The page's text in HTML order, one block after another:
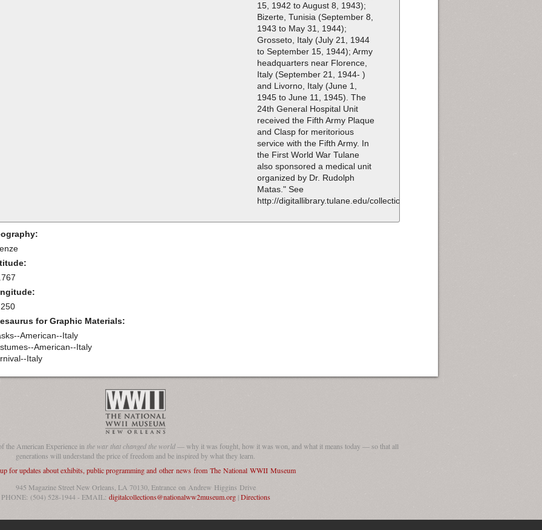
15, 1942 to August 8, 1943);
Bizerte, Tunisia (September 8,
1943 to May 31, 1944);
Grosseto, Italy (July 21, 1944
to September 15, 1944); Army
headquarters near Florence,
Italy (September 21, 1944- )
and Livorno, Italy (June 1,
1945 to June 11, 1945). The
24th General Hospital Unit
received the Fifth Army Plaque
and Clasp for meritorious
service with the Fifth Army. In
the First World War Tulane
also sponsored a medical unit
organized by Dr. Rudolph
Matas." See
http://digitallibrary.tulane.edu/collection/id/100.
for Graphic Materials:
American--Italy
American--Italy
Italy
the American Experience in the war that changed the world— why it was fought, how it was won, and what it means today — so that all
generations will understand the price of freedom and be inspired by what they learn.
for updates about exhibits, public programming and other news from The National WWII Museum
945 Magazine Street New Orleans, LA 70130, Entrance on Andrew Higgins Drive
PHONE: (504) 528-1944 - EMAIL: digitalcollections@nationalww2museum.org|Directions